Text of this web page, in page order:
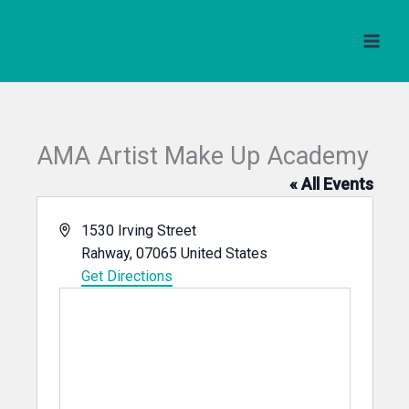
AMA Artist Make Up Academy
« All Events
Address
1530 Irving Street
Rahway, 07065 United States
Get Directions